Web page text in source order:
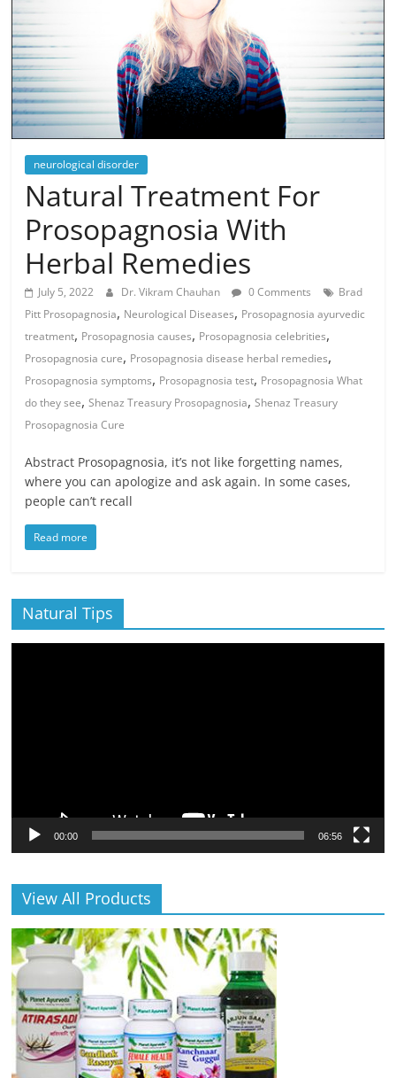
neurological disorder
Natural Treatment For
Prosopagnosia With
Herbal Remedies
July 5, 2022 Dr. Vikram Chauhan 0 Comments
Brad
Pitt Prosopagnosia, Neurological Diseases, Prosopagnosia ayurvedic
treatment, Prosopagnosia causes, Prosopagnosia celebrities,
Prosopagnosia cure, Prosopagnosia disease herbal remedies,
Prosopagnosia symptoms, Prosopagnosia test, Prosopagnosia What
do they see,Shenaz Treasury Prosopagnosia,Shenaz Treasury
Prosopagnosia Cure
Abstract Prosopagnosia, it’s not like forgetting names,
where you can apologize and ask again. In some cases,
people can’t recall
Read more
Natural Tips
00:00 06:56
View All Products